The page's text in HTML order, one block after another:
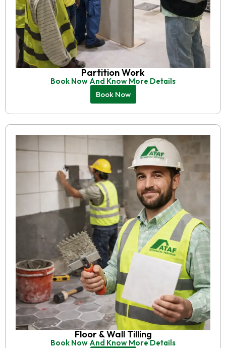
Partition Work
Book Now And Know More Details
Book Now
Floor & Wall Tilling
Book Now And Know More Details